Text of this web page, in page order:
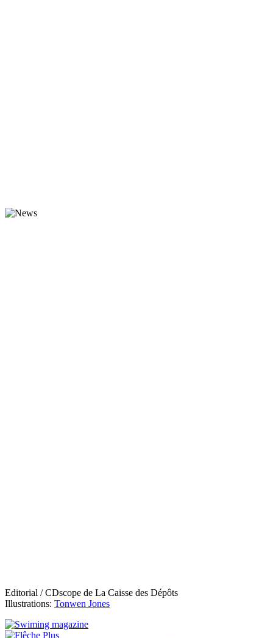
Editorial / CDscope de La Caisse des Dépôts
Illustrations: Tonwen Jones